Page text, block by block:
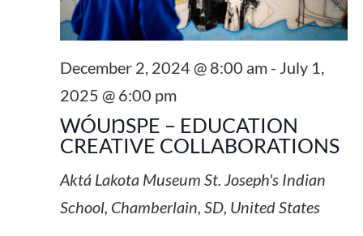
WÓUŊSPE – EDUCATION
CREATIVE COLLABORATIONS
December 2, 2024 @ 8:00 am- July 1,
2025 @ 6:00 pm
Aktá Lakota Museum St. Joseph's Indian
School, Chamberlain, SD, United States